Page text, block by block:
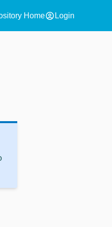
Homeaccount_circle Login